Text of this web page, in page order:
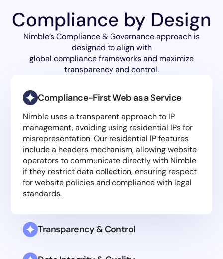
Compliance by Design
Nimble’s Compliance & Governance approach is
designed to align with
global compliance frameworks and maximize
transparency and control.
Compliance-First Web as a Service
Nimble uses a transparent approach to IP
management, avoiding using residential IPs for
misrepresentation. Our residential IP features
include a headers mechanism, allowing website
operators to communicate directly with Nimble
if they restrict data collection, ensuring respect
for website policies and compliance with legal
standards.
Transparency & Control
adapt our compliance strategies in response to